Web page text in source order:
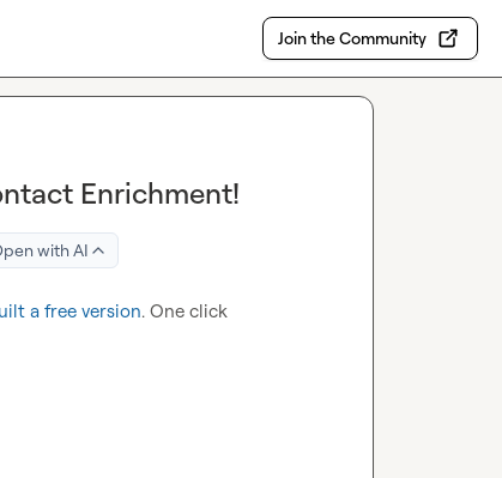
Join the Community
Enrichment!
with AI
a free version. One click